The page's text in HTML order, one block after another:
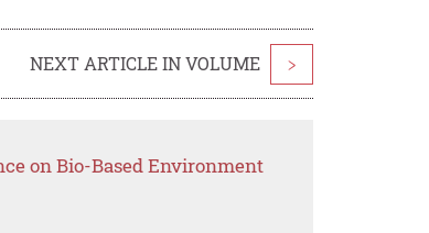
NEXT ARTICLE IN VOLUME >
on Bio-Based Environment